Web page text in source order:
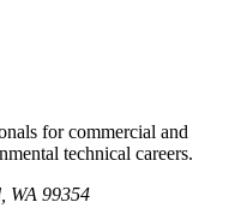
for commercial and
technical careers.
WA 99354